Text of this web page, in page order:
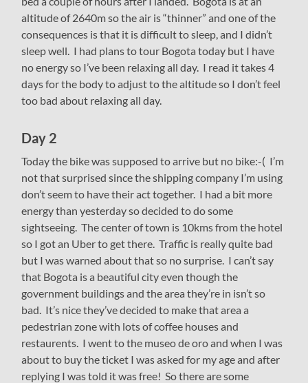
altitude of 2640m so the air is “thinner” and one of the
consequences is that it is difficult to sleep, and I didn’t
sleep well. I had plans to tour Bogota today but I have
no energy so I’ve been relaxing all day. I read it takes 4
days for the body to adjust to the altitude so I don’t feel
too bad about relaxing all day.
Day 2
Today the bike was supposed to arrive but no bike:-( I’m
not that surprised since the shipping company I’m using
don’t seem to have their act together. I had a bit more
energy than yesterday so decided to do some
sightseeing. The center of town is 10kms from the hotel
so I got an Uber to get there. Traffic is really quite bad
but I was warned about that so no surprise. I can’t say
that Bogota is a beautiful city even though the
government buildings and the area they’re in isn’t so
bad. It’s nice they’ve decided to make that area a
pedestrian zone with lots of coffee houses and
restaurents. I went to the museo de oro and when I was
about to buy the ticket I was asked for my age and after
replying I was told it was free! So there are some